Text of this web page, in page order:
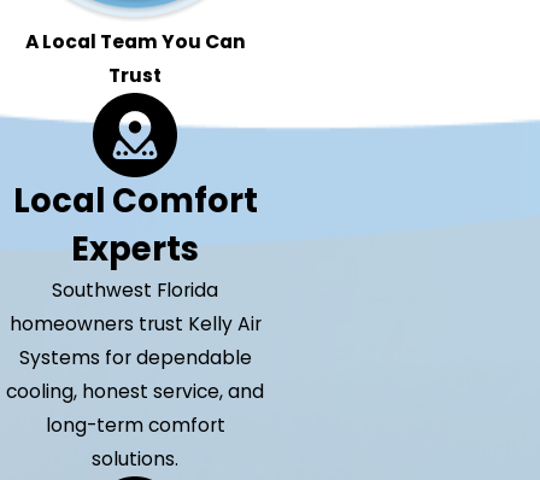
A Local Team You Can
Trust
Local Comfort
Experts
Southwest Florida
homeowners trust Kelly Air
Systems for dependable
cooling, honest service, and
long-term comfort
solutions.